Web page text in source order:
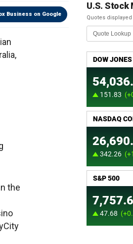
Business on Google
the
U.S. Stock
Quotes